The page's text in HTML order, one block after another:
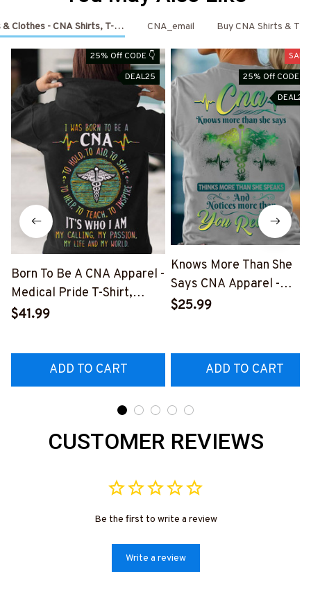
Clothes - CNA Shirts, T-Shirts, Shoes & Hoodies
CNA_email Buy CNA Shirts & T-
25% Off CODE 👇
DEAL25
Born To Be A CNA Apparel -
Medical Pride T-Shirt,
Hoodie & More-
$41.99
ADD TO CART
SALE
25% Off CODE 👇
DEAL25
Knows More Than She
Says CNA Apparel -
Medical Quote T-Shirt,
$25.99
ADD TO CART
CUSTOMER REVIEWS
Be the first to write a review
Write a review